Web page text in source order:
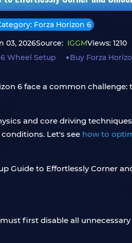
Forza Horizon 6
03, 2026Source: IGGMViews: 1210
Wheel Setup Buy Forza
6 face a common
and core driving
Let's see how to
first disable all